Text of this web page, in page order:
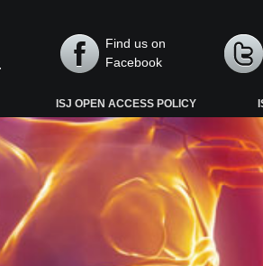
Find us on
Facebook
ISJ OPEN ACCESS POLICY